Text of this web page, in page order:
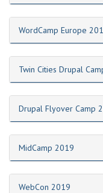
WordCamp Europe
Twin Cities Drupal
Drupal Flyover Camp
MidCamp 2019
WebCon 2019